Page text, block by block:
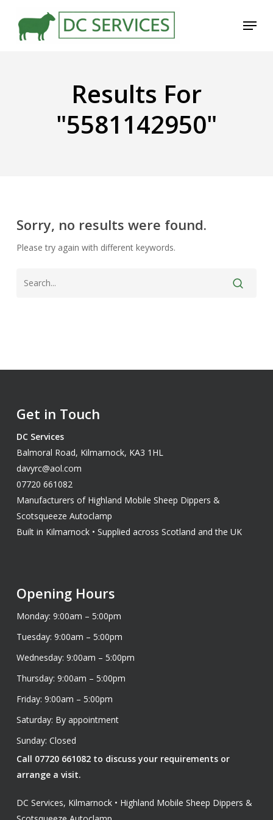
Menu
Results For
"5581142950"
Sorry, no results were found.
Please try again with different keywords.
Get in Touch
DC Services
Balmoral Road, Kilmarnock, KA3 1HL
davyrc@aol.com
07720 661082
Manufacturers of Highland Mobile Sheep Dippers &
Scotsqueeze Autoclamp
Built in Kilmarnock • Supplied across Scotland and the UK
Opening Hours
Monday: 9:00am – 5:00pm
Tuesday: 9:00am – 5:00pm
Wednesday: 9:00am – 5:00pm
Thursday: 9:00am – 5:00pm
Friday: 9:00am – 5:00pm
Saturday: By appointment
Sunday: Closed
Call 07720 661082 to discuss your requirements or
arrange a visit.
DC Services, Kilmarnock • Highland Mobile Sheep Dippers &